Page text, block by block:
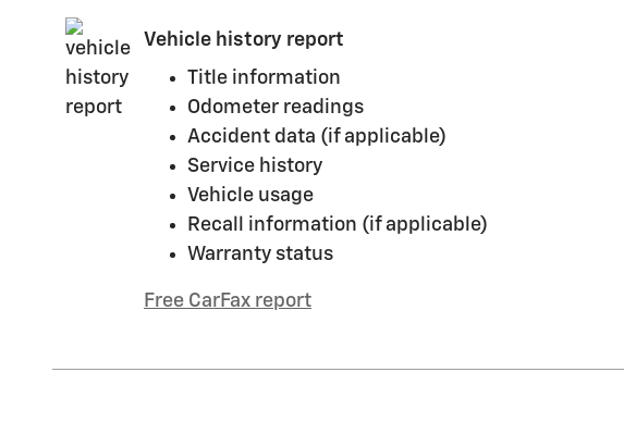
Vehicle history report
Title information
Odometer readings
Accident data (if applicable)
Service history
Vehicle usage
Recall information (if applicable)
Warranty status
Free CarFax report